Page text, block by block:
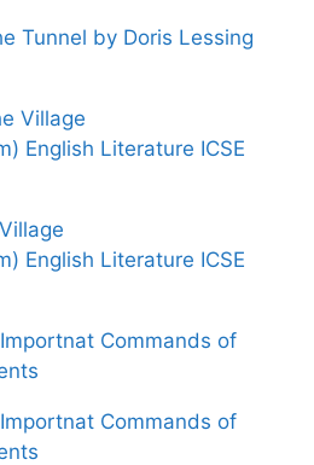
Tunnel by Doris Lessing
Village
English Literature ICSE
English Literature ICSE
Commands of
Commands of